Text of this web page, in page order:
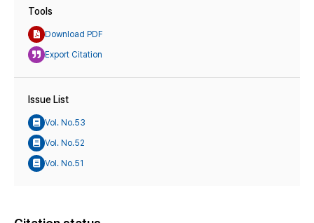
Tools
Download PDF
Export Citation
Issue List
Vol. No.53
Vol. No.52
Vol. No.51